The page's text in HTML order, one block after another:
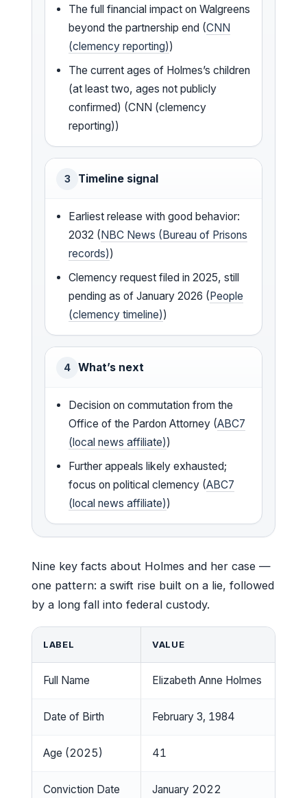
The full financial impact on Walgreens
beyond the partnership end (CNN
(clemency reporting))
The current ages of Holmes’s children
(at least two, ages not publicly
confirmed) (CNN (clemency
reporting))
3 Timeline signal
Earliest release with good behavior:
2032 (NBC News (Bureau of Prisons
records))
Clemency request filed in 2025, still
pending as of January 2026 (People
(clemency timeline))
4 What’s next
Decision on commutation from the
Office of the Pardon Attorney (ABC7
(local news affiliate))
Further appeals likely exhausted;
focus on political clemency (ABC7
(local news affiliate))
Nine key facts about Holmes and her case —
one pattern: a swift rise built on a lie, followed
by a long fall into federal custody.
LABEL VALUE
Full Name Elizabeth Anne Holmes
Date of Birth February 3, 1984
Age (2025) 41
Conviction Date January 2022